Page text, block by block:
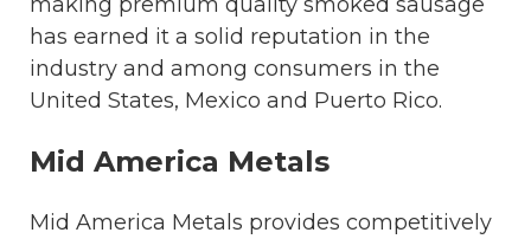
has earned it a solid reputation in the
industry and among consumers in the
United States, Mexico and Puerto Rico.
Mid America Metals
Mid America Metals provides competitively